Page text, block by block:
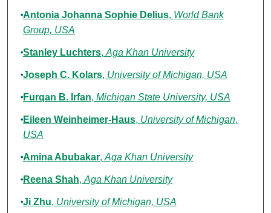
Antonia Johanna Sophie Delius, World Bank
Group, USA
Stanley Luchters, Aga Khan University
Joseph C. Kolars, University of Michigan, USA
Furqan B. Irfan, Michigan State University, USA
Eileen Weinheimer-Haus, University of Michigan,
USA
Amina Abubakar, Aga Khan University
Reena Shah, Aga Khan University
Ji Zhu, University of Michigan, USA